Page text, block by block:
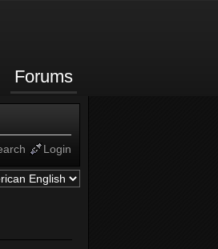
Forums
Login